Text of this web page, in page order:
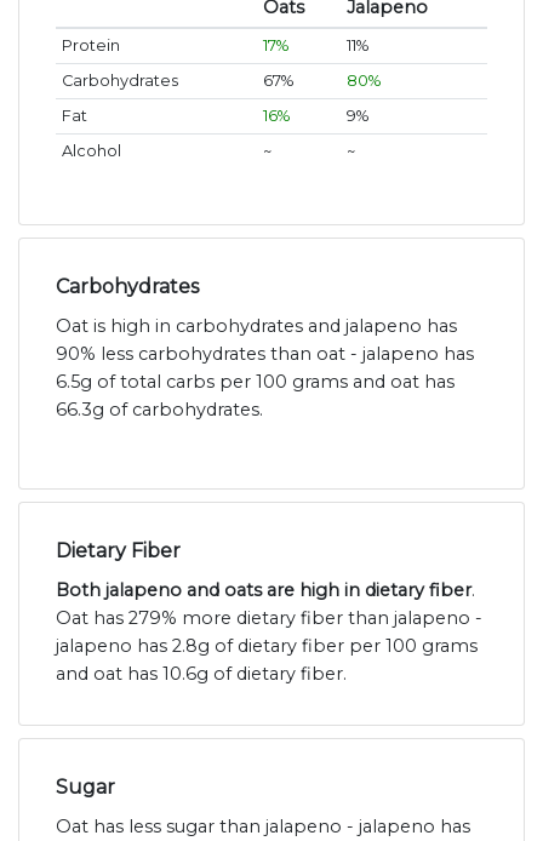
Oats Jalapeno
Protein 17%
11%
Carbohydrates
67%
80%
Fat
16%
9%
Alcohol
~ ~
Carbohydrates
Oat is high in carbohydrates and jalapeno has
90% less carbohydrates than oat - jalapeno has
6.5g of total carbs per 100 grams and oat has
66.3g of carbohydrates.
Dietary Fiber
Both jalapeno and oats are high in dietary fiber.
Oat has 279% more dietary fiber than jalapeno -
jalapeno has 2.8g of dietary fiber per 100 grams
and oat has 10.6g of dietary fiber.
Sugar
Oat has less sugar than jalapeno - jalapeno has